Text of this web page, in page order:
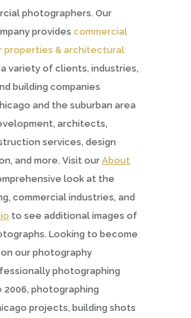
photographers. Our
provides commercial
properties & architectural
variety of clients, industries,
building companies
and the suburban area
architects,
services, design
and more. Visit our About
look at the
commercial industries, and
to see additional images of
Looking to become
our photography
photographing
photographing
projects, building shots